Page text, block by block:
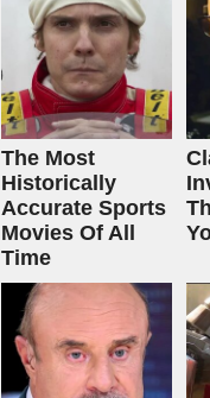
The Most
Historically
Accurate Sports
Movies Of All
Time